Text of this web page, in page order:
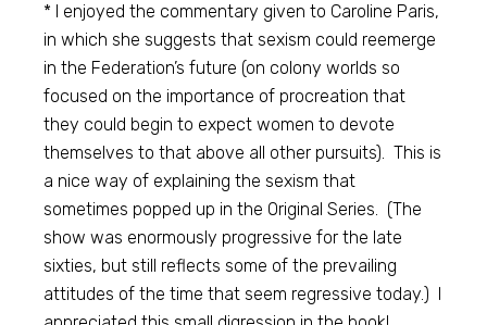
* I enjoyed the commentary given to Caroline Paris,
in which she suggests that sexism could reemerge
in the Federation’s future (on colony worlds so
focused on the importance of procreation that
they could begin to expect women to devote
themselves to that above all other pursuits). This is
a nice way of explaining the sexism that
sometimes popped up in the Original Series. (The
show was enormously progressive for the late
sixties, but still reflects some of the prevailing
attitudes of the time that seem regressive today.) I